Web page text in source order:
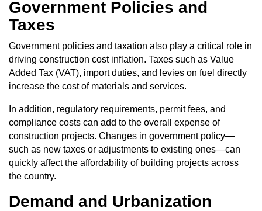
Government Policies and
Taxes
Government policies and taxation also play a critical role in
driving construction cost inflation. Taxes such as Value
Added Tax (VAT), import duties, and levies on fuel directly
increase the cost of materials and services.
In addition, regulatory requirements, permit fees, and
compliance costs can add to the overall expense of
construction projects. Changes in government policy—
such as new taxes or adjustments to existing ones—can
quickly affect the affordability of building projects across
the country.
Demand and Urbanization